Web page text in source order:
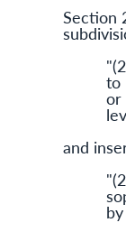
Section
to
or
and